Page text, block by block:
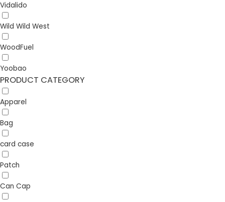
Vidalido
Wild Wild West
WoodFuel
Yoobao
PRODUCT CATEGORY
Apparel
Bag
card case
Patch
Can Cap